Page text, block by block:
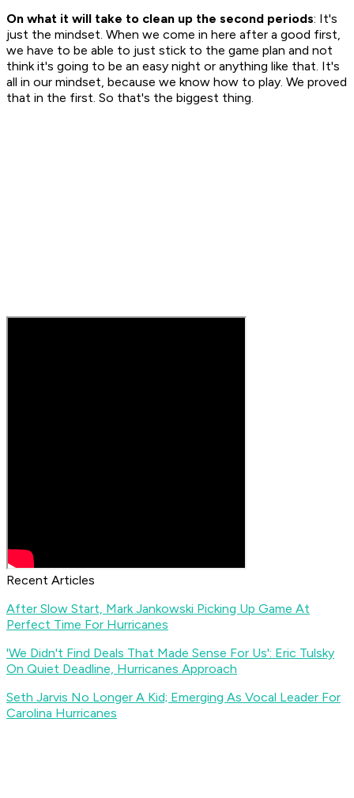
On what it will take to clean up the second periods: It's
just the mindset. When we come in here after a good first,
we have to be able to just stick to the game plan and not
think it's going to be an easy night or anything like that. It's
all in our mindset, because we know how to play. We proved
that in the first. So that's the biggest thing.
Recent Articles
After Slow Start, Mark Jankowski Picking Up Game At
Perfect Time For Hurricanes
'We Didn't Find Deals That Made Sense For Us': Eric Tulsky
On Quiet Deadline, Hurricanes Approach
Seth Jarvis No Longer A Kid; Emerging As Vocal Leader For
Carolina Hurricanes